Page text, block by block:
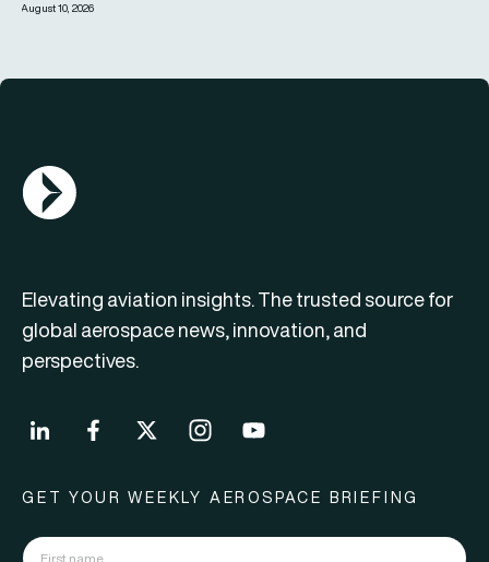
August 10, 2026
AGN Logo
Elevating aviation insights. The trusted source for
global aerospace news, innovation, and
perspectives.
GET YOUR WEEKLY AEROSPACE BRIEFING